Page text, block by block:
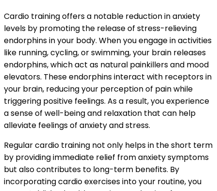
Cardio training offers a notable reduction in anxiety
levels by promoting the release of stress-relieving
endorphins in your body. When you engage in activities
like running, cycling, or swimming, your brain releases
endorphins, which act as natural painkillers and mood
elevators. These endorphins interact with receptors in
your brain, reducing your perception of pain while
triggering positive feelings. As a result, you experience
a sense of well-being and relaxation that can help
alleviate feelings of anxiety and stress.
Regular cardio training not only helps in the short term
by providing immediate relief from anxiety symptoms
but also contributes to long-term benefits. By
incorporating cardio exercises into your routine, you